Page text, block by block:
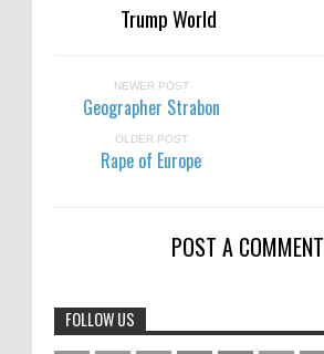
Trump World
NEWER POST
Geographer Strabon
OLDER POST
Rape of Europe
POST A COMMENT
FOLLOW US